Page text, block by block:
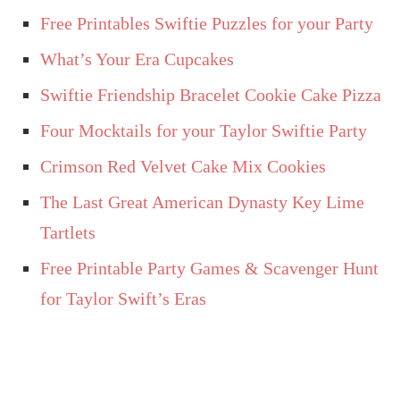
Free Printables Swiftie Puzzles for your Party
What’s Your Era Cupcakes
Swiftie Friendship Bracelet Cookie Cake Pizza
Four Mocktails for your Taylor Swiftie Party
Crimson Red Velvet Cake Mix Cookies
The Last Great American Dynasty Key Lime
Tartlets
Free Printable Party Games & Scavenger Hunt
for Taylor Swift’s Eras